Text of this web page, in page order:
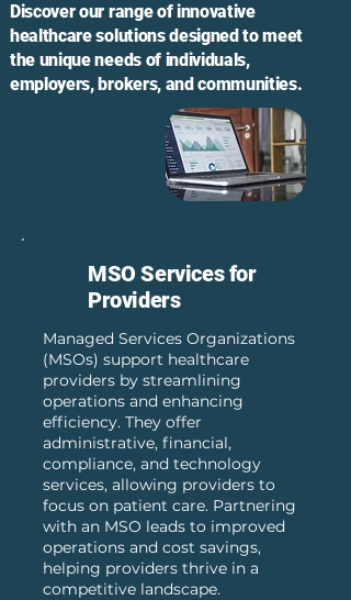
Discover our range of innovative
healthcare solutions designed to meet
the unique needs of individuals,
employers, brokers, and communities.
MSO Services for
Providers
Managed Services Organizations
(MSOs) support healthcare
providers by streamlining
operations and enhancing
efficiency. They offer
administrative, financial,
compliance, and technology
services, allowing providers to
focus on patient care. Partnering
with an MSO leads to improved
operations and cost savings,
helping providers thrive in a
competitive landscape.